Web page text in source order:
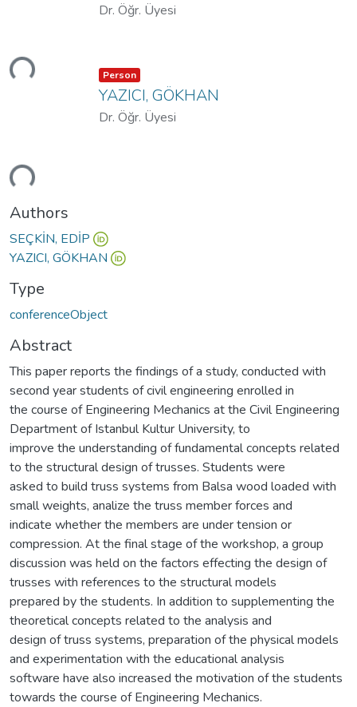
Dr. Öğr. Üyesi
Item type:
Person ,
YAZICI, GÖKHAN
Dr. Öğr. Üyesi
Authors
SEÇKİN, EDİP
YAZICI, GÖKHAN
Type
conferenceObject
Abstract
This paper reports the findings of a study, conducted with
second year students of civil engineering enrolled in
the course of Engineering Mechanics at the Civil Engineering
Department of Istanbul Kultur University, to
improve the understanding of fundamental concepts related
to the structural design of trusses. Students were
asked to build truss systems from Balsa wood loaded with
small weights, analize the truss member forces and
indicate whether the members are under tension or
compression. At the final stage of the workshop, a group
discussion was held on the factors effecting the design of
trusses with references to the structural models
prepared by the students. In addition to supplementing the
theoretical concepts related to the analysis and
design of truss systems, preparation of the physical models
and experimentation with the educational analysis
software have also increased the motivation of the students
towards the course of Engineering Mechanics.